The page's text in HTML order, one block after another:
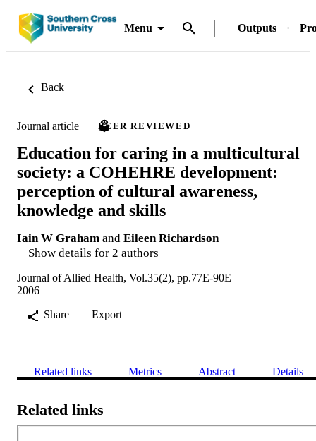
Menu Outputs
Back
Journal article PEER REVIEWED
Education for caring in a multicultural
society: a COHEHRE development:
perception of cultural awareness,
knowledge and skills
Iain W Graham and Eileen Richardson
Show details for 2 authors
Journal of Allied Health, Vol.35(2), pp.77E-90E
2006
Share
Export
Related links Metrics Abstract Details
Related links